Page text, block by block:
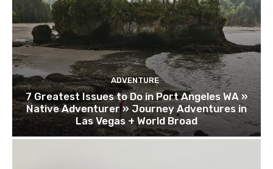
ADVENTURE
7 Greatest Issues to Do in Port Angeles WA »
Native Adventurer » Journey Adventures in
Las Vegas + World Broad